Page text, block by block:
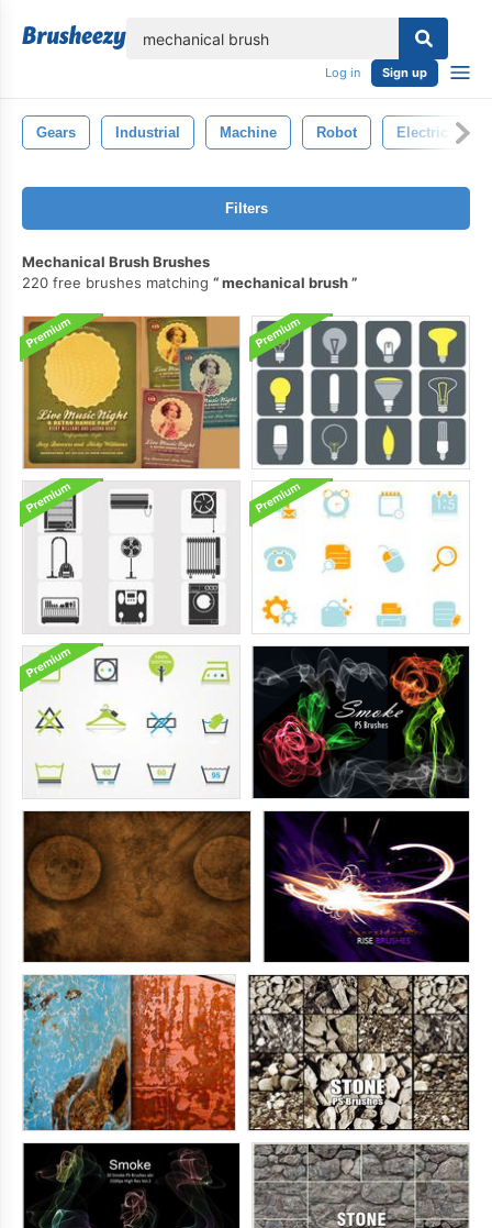
Log in Sign up
Gears Industrial Machine Robot Electric
Filters
Mechanical Brush Brushes
220 free brushes matching
mechanical brush